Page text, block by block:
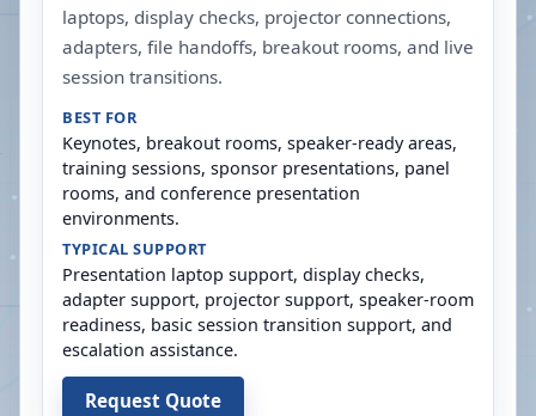
laptops, display checks, projector connections,
adapters, file handoffs, breakout rooms, and live
session transitions.
BEST FOR
Keynotes, breakout rooms, speaker-ready areas,
training sessions, sponsor presentations, panel
rooms, and conference presentation
environments.
TYPICAL SUPPORT
Presentation laptop support, display checks,
adapter support, projector support, speaker-room
readiness, basic session transition support, and
escalation assistance.
Request Quote